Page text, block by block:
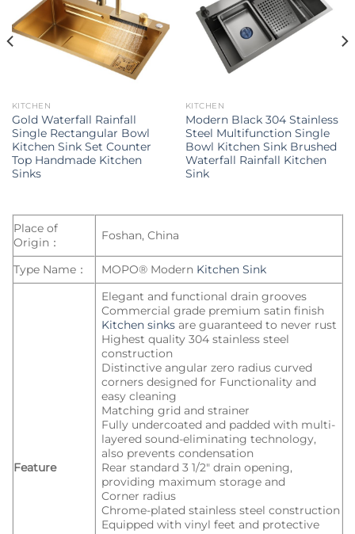
KITCHEN
Gold Waterfall Rainfall
Single Rectangular Bowl
Kitchen Sink Set Counter
Top Handmade Kitchen
Sinks
KITCHEN
Modern Black 304 Stainless
Steel Multifunction Single
Bowl Kitchen Sink Brushed
Waterfall Rainfall Kitchen
Sink
Place of
Origin：
Foshan, China
Type Name： MOPO® Modern Kitchen Sink
Feature
Elegant and functional drain grooves
Commercial grade premium satin finish
Kitchen sinks are guaranteed to never rust
Highest quality 304 stainless steel
construction
Distinctive angular zero radius curved
corners designed for Functionality and
easy cleaning
Matching grid and strainer
Fully undercoated and padded with multi-
layered sound-eliminating technology,
also prevents condensation
Rear standard 3 1/2″ drain opening,
providing maximum storage and
Corner radius
Chrome-plated stainless steel construction
Equipped with vinyl feet and protective